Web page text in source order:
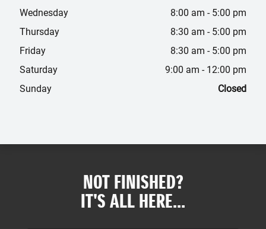
Wednesday
8:00 am - 5:00 pm
Thursday
8:30 am - 5:00 pm
Friday
8:30 am - 5:00 pm
Saturday
9:00 am - 12:00 pm
Sunday
Closed
NOT FINISHED?
IT'S ALL HERE...